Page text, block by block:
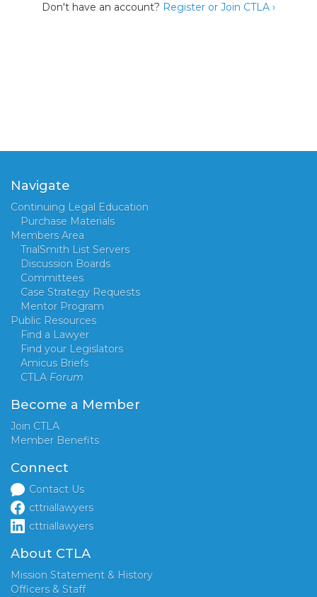
Don't have an account? Register or Join CTLA ›
Navigate
Continuing Legal Education
Purchase Materials
Members Area
TrialSmith List Servers
Discussion Boards
Committees
Case Strategy Requests
Mentor Program
Public Resources
Find a Lawyer
Find your Legislators
Amicus Briefs
CTLA Forum
Become a Member
Join CTLA
Member Benefits
Connect
Contact Us
cttriallawyers
cttriallawyers
About CTLA
Mission Statement & History
Officers & Staff